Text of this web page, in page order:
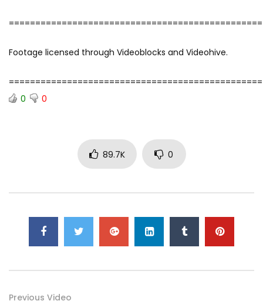
Footage licensed through Videoblocks and Videohive.
0
0
89.7K 0
Previous Video